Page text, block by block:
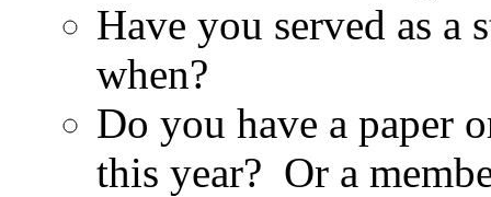
Have you served as
when?
Do you have a paper
this year? Or a